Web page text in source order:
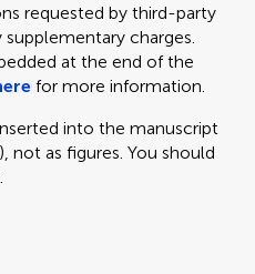
requested by third-party
charges.
at the end of the
for more information.
into the manuscript
not as figures. You should